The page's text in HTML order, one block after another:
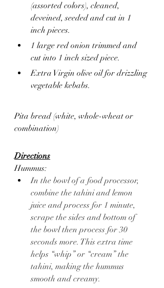
(assorted colors), cleaned,
deveined, seeded and cut in 1
inch pieces.
1 large red onion trimmed and
cut into 1 inch sized piece.
Extra Virgin olive oil for drizzling
vegetable kebabs.
Pita bread (white, whole-wheat or
combination)
Directions
Hummus:
In the bowl of a food processor,
combine the tahini and lemon
juice and process for 1 minute,
scrape the sides and bottom of
the bowl then process for 30
seconds more. This extra time
helps “whip” or “cream” the
tahini, making the hummus
smooth and creamy.